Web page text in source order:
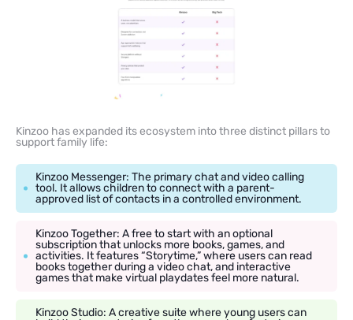
Kinzoo has expanded its ecosystem into three distinct pillars to
support family life:
Kinzoo Messenger: The primary chat and video calling
tool. It allows children to connect with a parent-
approved list of contacts in a controlled environment.
Kinzoo Together: A free to start with an optional
subscription that unlocks more books, games, and
activities. It features “Storytime,” where users can read
books together during a video chat, and interactive
games that make virtual playdates feel more natural.
Kinzoo Studio: A creative suite where young users can